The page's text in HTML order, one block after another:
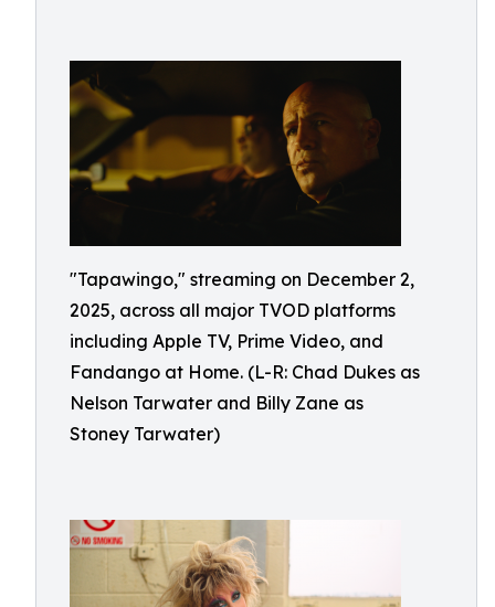
"Tapawingo," streaming on December 2,
2025, across all major TVOD platforms
including Apple TV, Prime Video, and
Fandango at Home. (L-R: Chad Dukes as
Nelson Tarwater and Billy Zane as
Stoney Tarwater)